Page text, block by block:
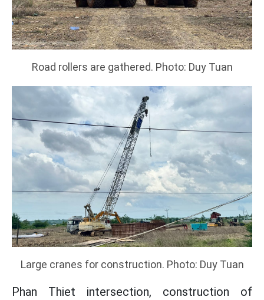
Road rollers are gathered. Photo: Duy Tuan
Large cranes for construction. Photo: Duy Tuan
Phan Thiet intersection, construction of